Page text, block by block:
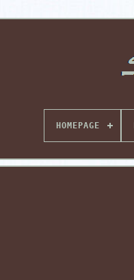
HOMEPAGE